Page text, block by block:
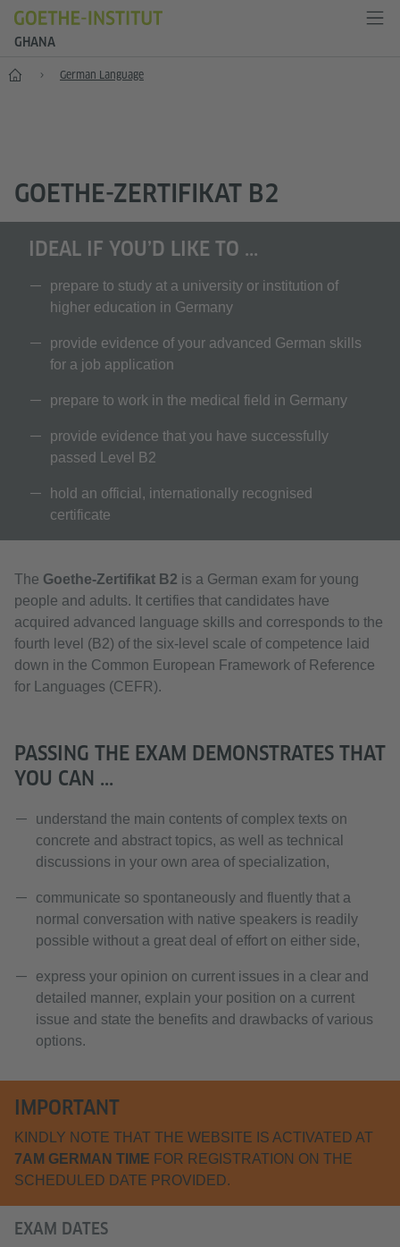
GHANA
Home German Language
GOETHE-ZERTIFIKAT B2
IDEAL IF YOU’D LIKE TO ...
prepare to study at a university or institution of
higher education in Germany
provide evidence of your advanced German skills
for a job application
prepare to work in the medical field in Germany
provide evidence that you have successfully
passed Level B2
hold an official, internationally recognised
certificate
The Goethe-Zertifikat B2 is a German exam for young
people and adults. It certifies that candidates have
acquired advanced language skills and corresponds to the
fourth level (B2) of the six-level scale of competence laid
down in the Common European Framework of Reference
for Languages (CEFR).
PASSING THE EXAM DEMONSTRATES THAT
YOU CAN ...
understand the main contents of complex texts on
concrete and abstract topics, as well as technical
discussions in your own area of specialization,
communicate so spontaneously and fluently that a
normal conversation with native speakers is readily
possible without a great deal of effort on either side,
express your opinion on current issues in a clear and
detailed manner, explain your position on a current
issue and state the benefits and drawbacks of various
options.
IMPORTANT
KINDLY NOTE THAT THE WEBSITE IS ACTIVATED AT
7AM GERMAN TIME FOR REGISTRATION ON THE
SCHEDULED DATE PROVIDED.
EXAM DATES